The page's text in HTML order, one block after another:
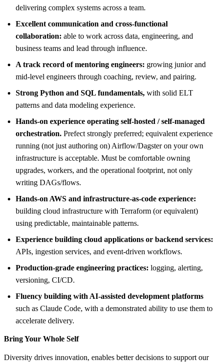
delivering complex systems across a team.
Excellent communication and cross-functional
collaboration: able to work across data, engineering, and
business teams and lead through influence.
A track record of mentoring engineers: growing junior and
mid-level engineers through coaching, review, and pairing.
Strong Python and SQL fundamentals, with solid ELT
patterns and data modeling experience.
Hands-on experience operating self-hosted / self-managed
orchestration. Prefect strongly preferred; equivalent experience
running (not just authoring on) Airflow/Dagster on your own
infrastructure is acceptable. Must be comfortable owning
upgrades, workers, and the operational footprint, not only
writing DAGs/flows.
Hands-on AWS and infrastructure-as-code experience:
building cloud infrastructure with Terraform (or equivalent)
using predictable, maintainable patterns.
Experience building cloud applications or backend services:
APIs, ingestion services, and event-driven workflows.
Production-grade engineering practices: logging, alerting,
versioning, CI/CD.
Fluency building with AI-assisted development platforms
such as Claude Code, with a demonstrated ability to use them to
accelerate delivery.
Bring Your Whole Self
Diversity drives innovation, enables better decisions to support our